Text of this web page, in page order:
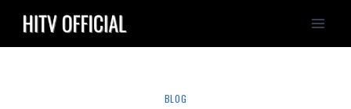
content
BLOG